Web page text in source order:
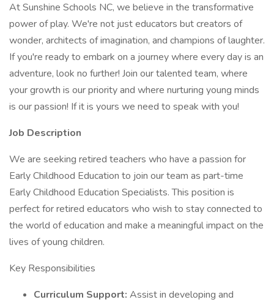
At Sunshine Schools NC, we believe in the transformative
power of play. We're not just educators but creators of
wonder, architects of imagination, and champions of laughter.
If you're ready to embark on a journey where every day is an
adventure, look no further! Join our talented team, where
your growth is our priority and where nurturing young minds
is our passion! If it is yours we need to speak with you!
Job Description
We are seeking retired teachers who have a passion for
Early Childhood Education to join our team as part-time
Early Childhood Education Specialists. This position is
perfect for retired educators who wish to stay connected to
the world of education and make a meaningful impact on the
lives of young children.
Key Responsibilities
Curriculum Support: Assist in developing and